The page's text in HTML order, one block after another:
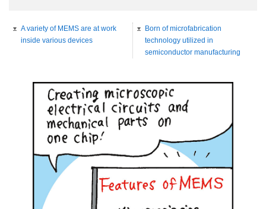
A variety of MEMS are at work
inside various devices
Born of microfabrication
technology utilized in
semiconductor manufacturing